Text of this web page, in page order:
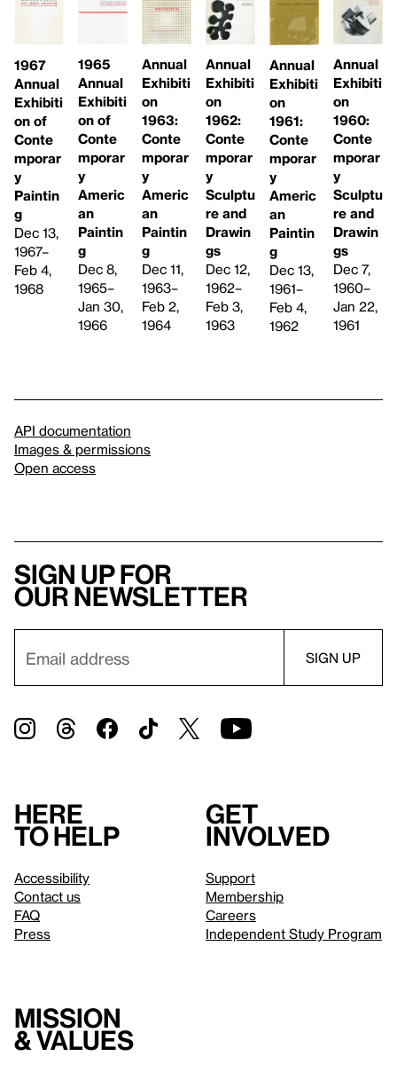
1967
Annual
Exhibiti
on of
Conte
mporar
y
Paintin
g
Dec 13,
1967–
Feb 4,
1968
1965
Annual
Exhibiti
on of
Conte
mporar
y
Americ
an
Paintin
g
Dec 8,
1965–
Jan 30,
1966
Annual
Exhibiti
on
1963:
Conte
mporar
y
Americ
an
Paintin
g
Dec 11,
1963–
Feb 2,
1964
Annual
Exhibiti
on
1962:
Conte
mporar
y
Sculptu
re and
Drawin
gs
Dec 12,
1962–
Feb 3,
1963
Annual
Exhibiti
on
1961:
Conte
mporar
y
Americ
an
Paintin
g
Dec 13,
1961–
Feb 4,
1962
Annual
Exhibiti
on
1960:
Conte
mporar
y
Sculptu
re and
Drawin
gs
Dec 7,
1960–
Jan 22,
1961
API documentation
Images & permissions
Open access
Sign up for
our newsletter
Here
to help
Accessibility
Contact us
FAQ
Press
Get
involved
Support
Membership
Careers
Independent Study Program
Mission
& values